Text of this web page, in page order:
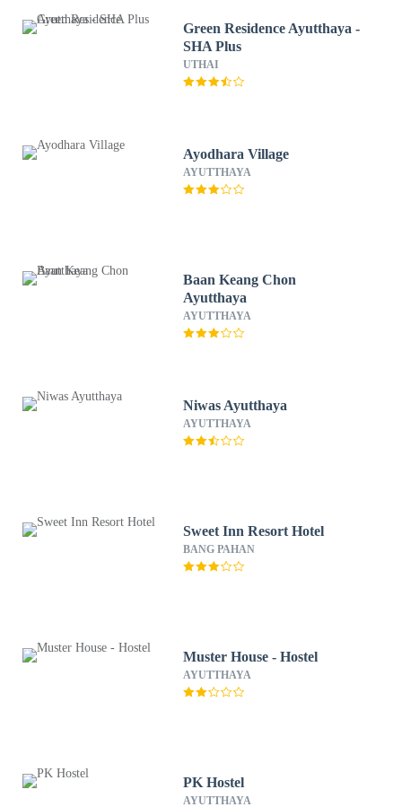
Green Residence Ayutthaya -
SHA Plus
UTHAI
Ayodhara Village
AYUTTHAYA
Baan Keang Chon
Ayutthaya
AYUTTHAYA
Niwas Ayutthaya
AYUTTHAYA
Sweet Inn Resort Hotel
BANG PAHAN
Muster House - Hostel
AYUTTHAYA
PK Hostel
AYUTTHAYA